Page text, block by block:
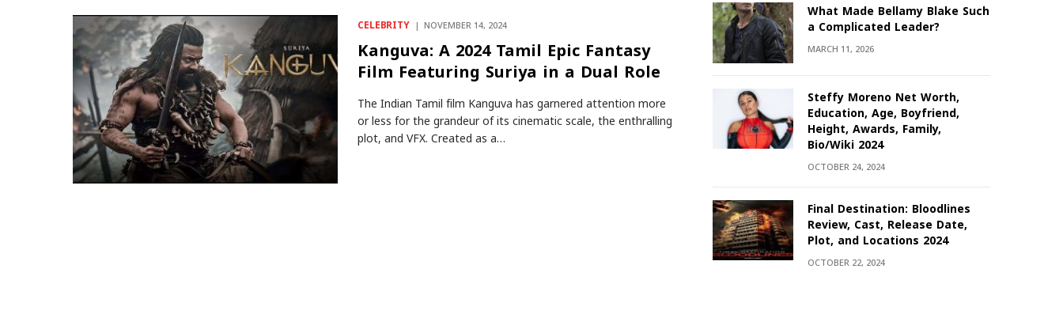
CELEBRITY NOVEMBER 14, 2024
Kanguva: A 2024 Tamil Epic Fantasy
Film Featuring Suriya in a Dual Role
The Indian Tamil film Kanguva has garnered attention more
or less for the grandeur of its cinematic scale, the enthralling
plot, and VFX. Created as a…
What Made Bellamy Blake Such
a Complicated Leader?
MARCH 11, 2026
Steffy Moreno Net Worth,
Education, Age, Boyfriend,
Height, Awards, Family,
Bio/Wiki 2024
OCTOBER 24, 2024
Final Destination: Bloodlines
Review, Cast, Release Date,
Plot, and Locations 2024
OCTOBER 22, 2024